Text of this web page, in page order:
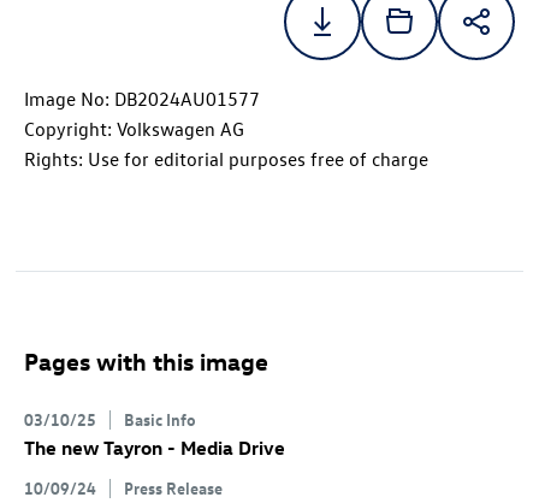
Image No: DB2024AU01577
Copyright: Volkswagen AG
Rights: Use for editorial purposes free of charge
Pages with this image
03/10/25 Basic Info
The new Tayron - Media Drive
10/09/24 Press Release